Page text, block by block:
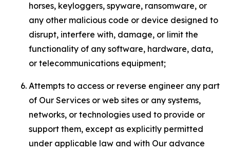
horses, keyloggers, spyware, ransomware, or
any other malicious code or device designed to
disrupt, interfere with, damage, or limit the
functionality of any software, hardware, data,
or telecommunications equipment;
Attempts to access or reverse engineer any part
of Our Services or web sites or any systems,
networks, or technologies used to provide or
support them, except as explicitly permitted
under applicable law and with Our advance